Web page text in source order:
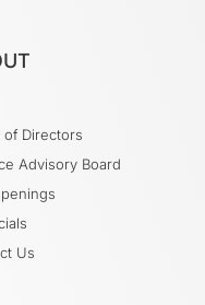
of Directors
Advisory Board
Us